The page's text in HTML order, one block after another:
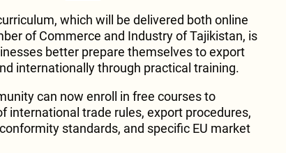
which will be delivered both online
of Commerce and Industry of Tajikistan, is
better prepare themselves to export
internationally through practical training.
can now enroll in free courses to
international trade rules, export procedures,
standards, and specific EU market